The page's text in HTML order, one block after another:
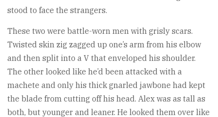
stood to face the strangers.
These two were battle-worn men with grisly scars.
Twisted skin zig zagged up one’s arm from his elbow
and then split into a V that enveloped his shoulder.
The other looked like he’d been attacked with a
machete and only his thick gnarled jawbone had kept
the blade from cutting off his head. Alex was as tall as
both, but younger and leaner. He looked them over like